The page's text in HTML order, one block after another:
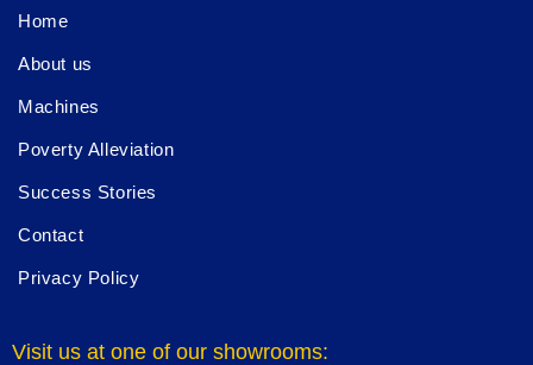
Home
About us
Machines
Poverty Alleviation
Success Stories
Contact
Privacy Policy
Visit us at one of our showrooms: